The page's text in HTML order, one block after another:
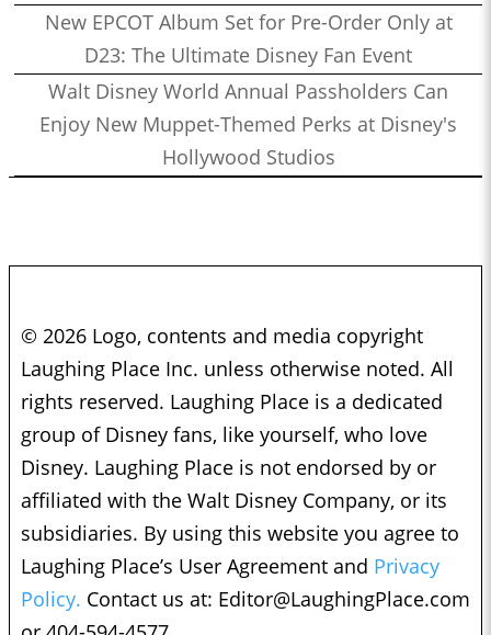
New EPCOT Album Set for Pre-Order Only at
D23: The Ultimate Disney Fan Event
Walt Disney World Annual Passholders Can
Enjoy New Muppet-Themed Perks at Disney's
Hollywood Studios
© 2026 Logo, contents and media copyright
Laughing Place Inc. unless otherwise noted. All
rights reserved. Laughing Place is a dedicated
group of Disney fans, like yourself, who love
Disney. Laughing Place is not endorsed by or
affiliated with the Walt Disney Company, or its
subsidiaries. By using this website you agree to
Laughing Place’s User Agreement and Privacy
Policy. Contact us at: Editor@LaughingPlace.com